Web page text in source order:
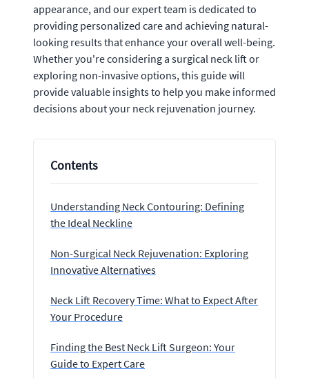
appearance, and our expert team is dedicated to
providing personalized care and achieving natural-
looking results that enhance your overall well-being.
Whether you're considering a surgical neck lift or
exploring non-invasive options, this guide will
provide valuable insights to help you make informed
decisions about your neck rejuvenation journey.
Contents
Understanding Neck Contouring: Defining
the Ideal Neckline
Non-Surgical Neck Rejuvenation: Exploring
Innovative Alternatives
Neck Lift Recovery Time: What to Expect After
Your Procedure
Finding the Best Neck Lift Surgeon: Your
Guide to Expert Care